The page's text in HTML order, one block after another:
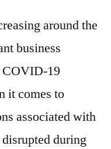
around the
business
COVID-19
it comes to
associated with
during